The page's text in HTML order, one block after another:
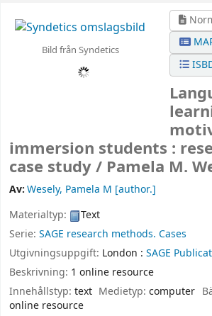
Bild från Syndetics
immersion students :
case study / Pamela M.
Av:Wesely, Pamela M [author.]
Materialtyp:
Text
Serie: SAGE research methods. Cases
Utgivningsuppgift: London : SAGE
Beskrivning: 1 online resource
Innehållstyp: text Medietyp:computer
online resource